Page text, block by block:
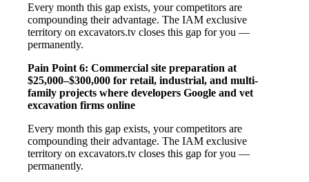
Every month this gap exists, your competitors are
compounding their advantage. The IAM exclusive
territory on excavators.tv closes this gap for you —
permanently.
Pain Point 6: Commercial site preparation at
$25,000–$300,000 for retail, industrial, and multi-
family projects where developers Google and vet
excavation firms online
Every month this gap exists, your competitors are
compounding their advantage. The IAM exclusive
territory on excavators.tv closes this gap for you —
permanently.